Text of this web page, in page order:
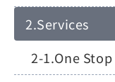
Services
One